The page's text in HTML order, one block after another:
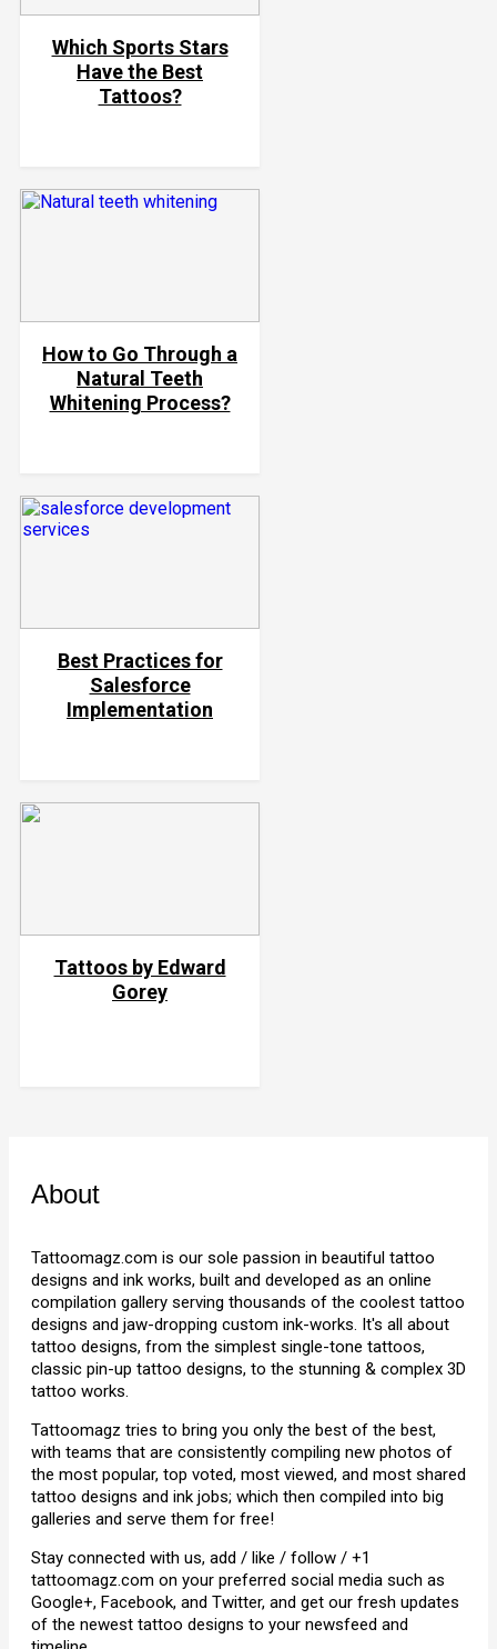
Which Sports Stars
Have the Best
Tattoos?
How to Go Through a
Natural Teeth
Whitening Process?
Best Practices for
Salesforce
Implementation
Tattoos by Edward
Gorey
About
Tattoomagz.com is our sole passion in beautiful tattoo
designs and ink works, built and developed as an online
compilation gallery serving thousands of the coolest tattoo
designs and jaw-dropping custom ink-works. It's all about
tattoo designs, from the simplest single-tone tattoos,
classic pin-up tattoo designs, to the stunning & complex 3D
tattoo works.
Tattoomagz tries to bring you only the best of the best,
with teams that are consistently compiling new photos of
the most popular, top voted, most viewed, and most shared
tattoo designs and ink jobs; which then compiled into big
galleries and serve them for free!
Stay connected with us, add / like / follow / +1
tattoomagz.com on your preferred social media such as
Google+, Facebook, and Twitter, and get our fresh updates
of the newest tattoo designs to your newsfeed and